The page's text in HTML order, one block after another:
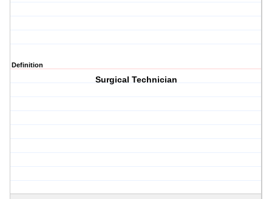
Definition
Surgical Technician